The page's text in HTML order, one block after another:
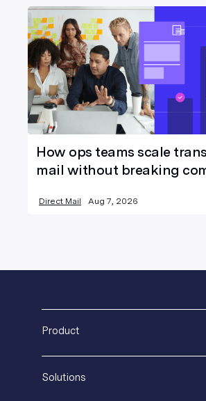
How ops teams scale
mail without breaking
Direct Mail Aug 7, 2026
Product
Print Delivery Network
Solutions